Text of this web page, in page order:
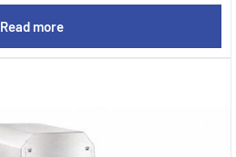
Read more